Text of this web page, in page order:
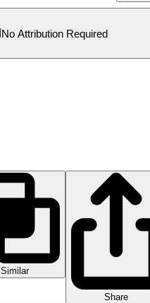
No Attribution Required
Similar
Share